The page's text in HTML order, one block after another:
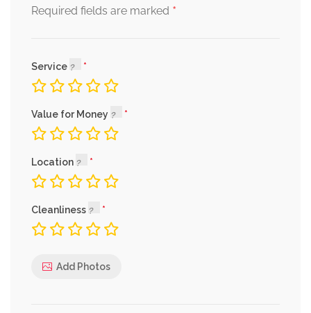
Required fields are marked *
Service
Value for Money
Location
Cleanliness
Add Photos